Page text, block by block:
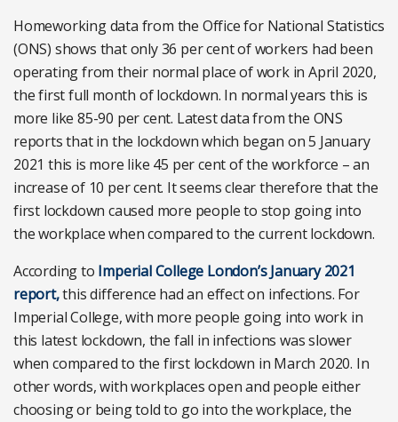
Homeworking data from the Office for National Statistics
(ONS) shows that only 36 per cent of workers had been
operating from their normal place of work in April 2020,
the first full month of lockdown. In normal years this is
more like 85-90 per cent. Latest data from the ONS
reports that in the lockdown which began on 5 January
2021 this is more like 45 per cent of the workforce – an
increase of 10 per cent. It seems clear therefore that the
first lockdown caused more people to stop going into
the workplace when compared to the current lockdown.
According to Imperial College London’s January 2021
report,this difference had an effect on infections. For
Imperial College, with more people going into work in
this latest lockdown, the fall in infections was slower
when compared to the first lockdown in March 2020. In
other words, with workplaces open and people either
choosing or being told to go into the workplace, the